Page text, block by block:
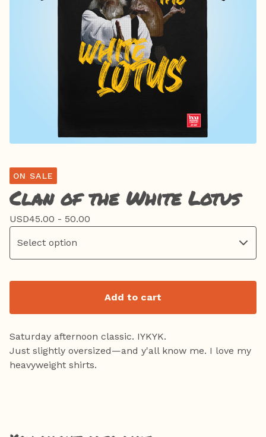
ON SALE
Clan of the White Lotus
USD45.00 - 50.00
Add to cart
Saturday afternoon classic. IYKYK.
Just slightly oversized—and y'all know me. I love my
heavyweight shirts.